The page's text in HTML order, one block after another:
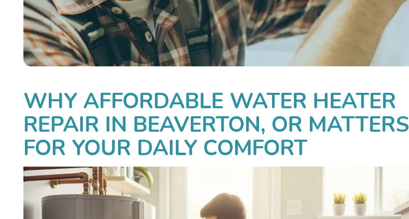
WHY AFFORDABLE WATER HEATER
REPAIR IN BEAVERTON, OR MATTERS
FOR YOUR DAILY COMFORT